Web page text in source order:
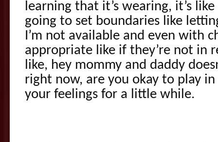
learning that it’s wearing, it’s
going to set boundaries like
I’m not available and even with
appropriate like if they’re not in
like, hey mommy and daddy
right now, are you okay to play
your feelings for a little while.